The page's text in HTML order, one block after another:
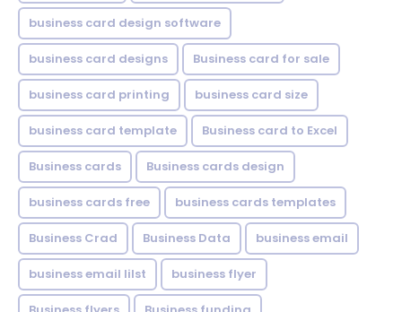
business card design software
business card designs Business card for sale
business card printing business card size
business card template Business card to Excel
Business cards Business cards design
business cards free business cards templates
Business Crad Business Data business email
business email lilst business flyer